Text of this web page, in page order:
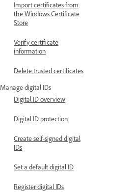
Import certificates from
the Windows Certificate
Store
Verify certificate
information
Delete trusted certificates
Manage digital IDs
Digital ID overview
Digital ID protection
Create self-signed digital
IDs
Set a default digital ID
Register digital IDs